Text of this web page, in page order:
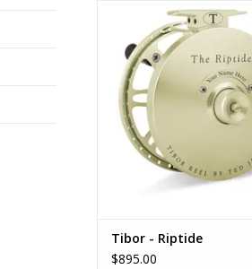
Tibor - Riptide
ADD TO CART
Tibor - Riptide
$895.00